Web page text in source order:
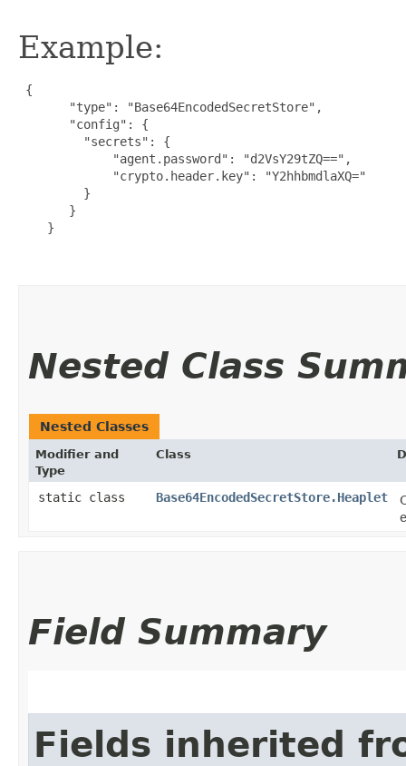
Example:
{
       "type": "Base64EncodedSecretStore",
       "config": {
         "secrets": {
             "agent.password": "d2VsY29tZQ==",
             "crypto.header.key": "Y2hhbmdlaXQ="
         }
       }
    }
Nested Class
Nested Classes
Modifier and
Type
Class
static class Base64EncodedSecretStore.Heaplet
Field Summary
Fields inherited